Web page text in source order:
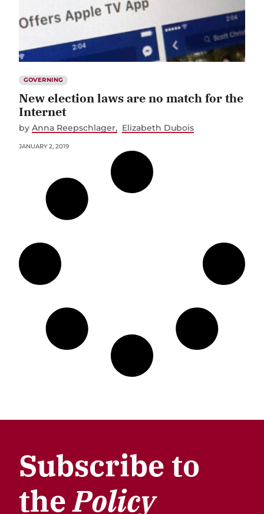
GOVERNING
New election laws are no match for the
Internet
by Anna Reepschlager Elizabeth Dubois
JANUARY 2, 2019
Subscribe to
thePolicy